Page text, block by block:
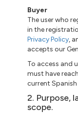
Buyer
The user who
in the
Privacy Policy,
accepts our
To access and
must have
current Spanish
2. Purpose,
scope.